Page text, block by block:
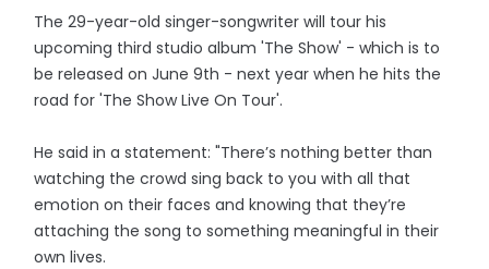
The 29-year-old singer-songwriter will tour his
upcoming third studio album 'The Show' - which is to
be released on June 9th - next year when he hits the
road for 'The Show Live On Tour'.
He said in a statement: "There’s nothing better than
watching the crowd sing back to you with all that
emotion on their faces and knowing that they’re
attaching the song to something meaningful in their
own lives.